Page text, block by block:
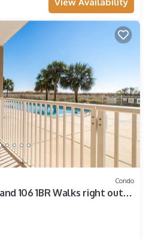
View Availability
Condo
106 1BR Walks right out